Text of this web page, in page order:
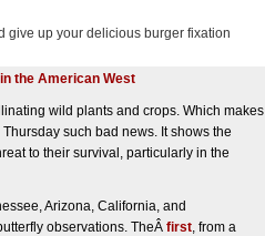
give up your delicious burger fixation
the American West
wild plants and crops. Which
such bad news. It shows the
to their survival, particularly in the
Arizona, California, and
observations. TheÂ first, from a